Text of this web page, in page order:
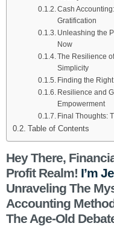
Cash
Gratification
Unleashing the
Now
The Resilience
Simplicity
Finding the
Resilience and
Empowerment
Final Thoughts:
Table of Contents
Hey There,
Profit Realm! I’m
Unraveling The
Accounting
The Age-Old